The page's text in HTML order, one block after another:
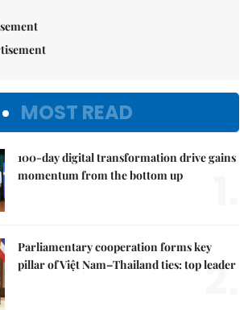
MOST READ
100-day digital transformation drive gains
momentum from the bottom up
Parliamentary cooperation forms key
pillar of Việt Nam–Thailand ties: top leader
2.